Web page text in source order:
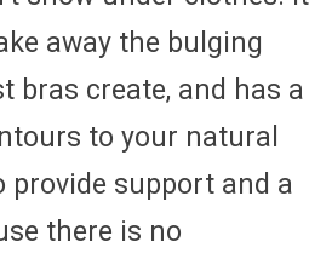
away the bulging
bras create, and has a
to your natural
provide support and a
there is no